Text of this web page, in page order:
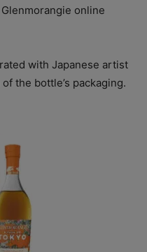
online
with Japanese artist
the bottle’s packaging.